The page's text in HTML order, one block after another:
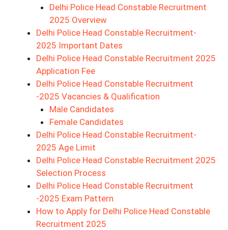
Delhi Police Head Constable Recruitment
2025 Overview
Delhi Police Head Constable Recruitment-
2025 Important Dates
Delhi Police Head Constable Recruitment 2025
Application Fee
Delhi Police Head Constable Recruitment
-2025 Vacancies & Qualification
Male Candidates
Female Candidates
Delhi Police Head Constable Recruitment-
2025 Age Limit
Delhi Police Head Constable Recruitment 2025
Selection Process
Delhi Police Head Constable Recruitment
-2025 Exam Pattern
How to Apply for Delhi Police Head Constable
Recruitment 2025